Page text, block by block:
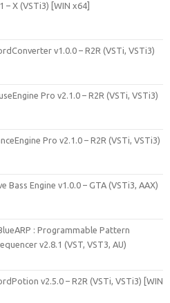
– X (VSTi3) [WIN x64]
v1.0.0 – R2R (VSTi, VSTi3)
Pro v2.1.0 – R2R (VSTi, VSTi3)
Pro v2.1.0 – R2R (VSTi, VSTi3)
Bass Engine v1.0.0 – GTA (VSTi3, AAX)
: Programmable Pattern
v2.8.1 (VST, VST3, AU)
v2.5.0 – R2R (VSTi, VSTi3) [WIN